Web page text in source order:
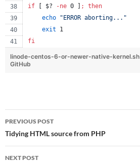
if
$? -ne 0 ] ;
then
echo
" ERROR aborting... "
exit 1
fi
linode-centos-6-or-newer-native-kernel.sh
GitHub
Post
navigation
PREVIOUS POST
Tidying HTML source from PHP
NEXT POST